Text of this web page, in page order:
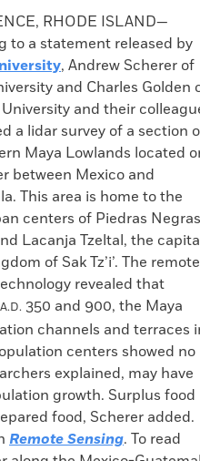
RHODE ISLAND—
to a statement released by
, Andrew Scherer of
and Charles Golden
and their
a lidar survey of a section
Maya Lowlands located
between Mexico and
This area is home to the
centers of Piedras
Lacanja Tzeltal, the
of Sak Tz’i’. The remote
revealed that
A.D. 350 and 900, the Maya
channels and terraces
centers showed no
explained, may have
growth. Surplus food
food, Scherer added.
Remote Sensing. To read